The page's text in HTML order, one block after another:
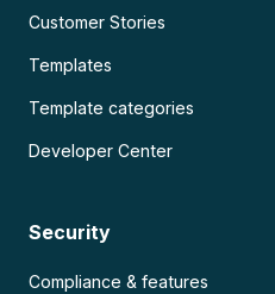
Customer Stories
Templates
Template categories
Developer Center
Security
Compliance & features